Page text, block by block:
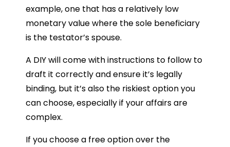
example, one that has a relatively low
monetary value where the sole beneficiary
is the testator’s spouse.
A DIY will come with instructions to follow to
draft it correctly and ensure it’s legally
binding, but it’s also the riskiest option you
can choose, especially if your affairs are
complex.
If you choose a free option over the